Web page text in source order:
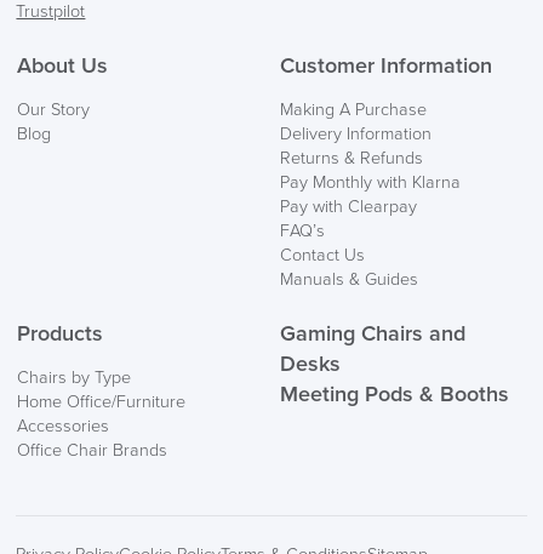
Trustpilot
About Us
Our Story
Blog
Customer Information
Making A Purchase
Delivery Information
Returns & Refunds
Pay Monthly with Klarna
Pay with Clearpay
FAQ’s
Contact Us
Manuals & Guides
Products
Chairs by Type
Home Office/Furniture
Accessories
Office Chair Brands
Gaming Chairs and
Desks
Meeting Pods & Booths